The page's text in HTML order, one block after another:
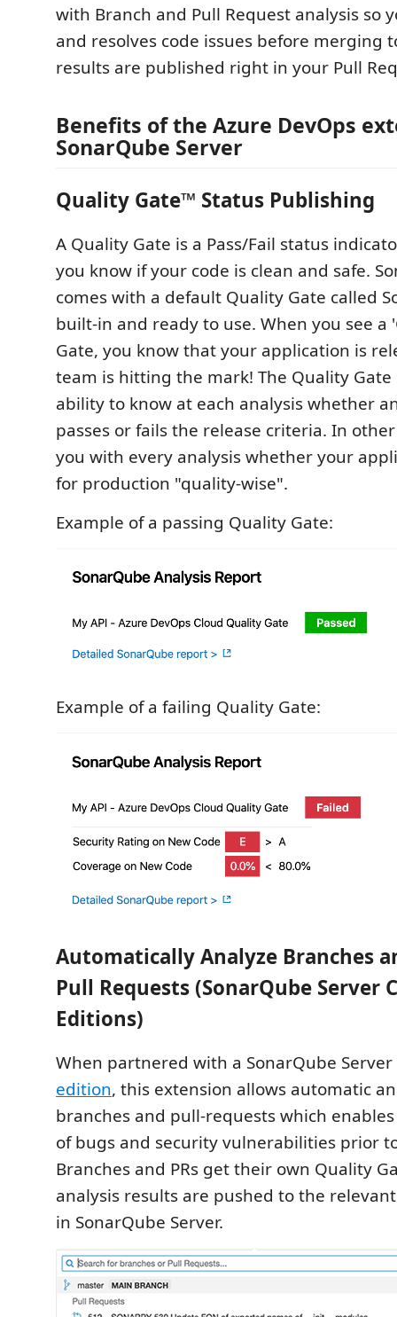
with Branch and Pull Request analysis so
and resolves code issues before merging
results are published right in your Pull
Benefits of the Azure DevOps
SonarQube Server
Quality Gate™ Status Publishing
A Quality Gate is a Pass/Fail status
you know if your code is clean and safe.
comes with a default Quality Gate called
built-in and ready to use. When you see a
Gate, you know that your application is
team is hitting the mark! The Quality
ability to know at each analysis whether
passes or fails the release criteria. In
you with every analysis whether your
for production "quality-wise".
Example of a passing Quality Gate:
Example of a failing Quality Gate:
Automatically Analyze Branches
Pull Requests (SonarQube Server
Editions)
When partnered with a SonarQube Server
edition, this extension allows automatic
branches and pull-requests which
of bugs and security vulnerabilities prior
Branches and PRs get their own Quality
analysis results are pushed to the
in SonarQube Server.